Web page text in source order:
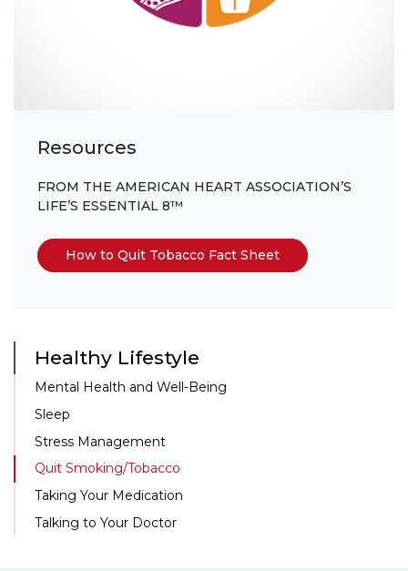
Resources
FROM THE AMERICAN HEART ASSOCIATION’S
LIFE’S ESSENTIAL 8™
How to Quit Tobacco Fact Sheet
Healthy Lifestyle
Mental Health and Well-Being
Sleep
Stress Management
Quit Smoking/Tobacco
Taking Your Medication
Talking to Your Doctor